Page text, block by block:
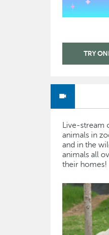
TRY
Live-stream
animals in
and in the
animals all
their homes!